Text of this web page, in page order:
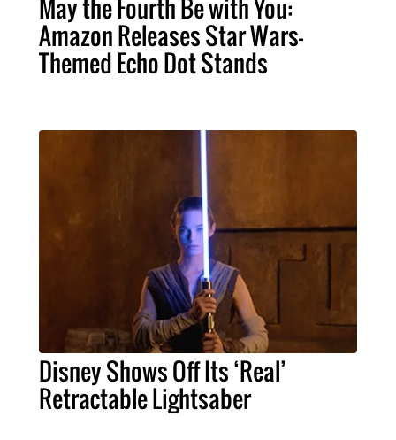
May the Fourth Be with You:
Amazon Releases Star Wars-
Themed Echo Dot Stands
Disney Shows Off Its ‘Real’
Retractable Lightsaber